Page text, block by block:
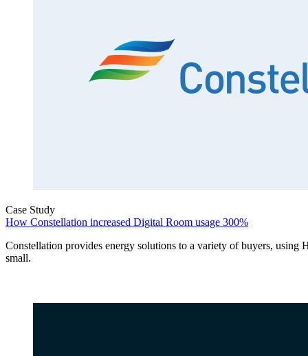
Case Study
How Constellation increased Digital Room usage 300%
Constellation provides energy solutions to a variety of buyers, using
small.